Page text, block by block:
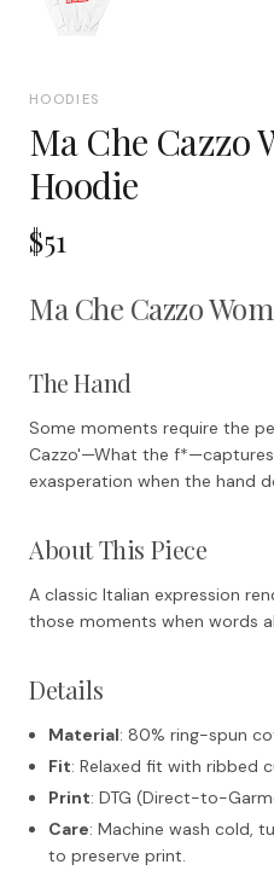
HOODIES
Ma Che Cazzo
Hoodie
$51
Ma Che Cazzo
The Hand
Some moments require the
Cazzo'—What the f
exasperation when the hand
About This Piece
A classic Italian expression
those moments when words
Details
Material: 80% ring-spun
Fit: Relaxed fit with ribbed
Print: DTG (Direct-to-
Care: Machine wash cold,
to preserve print.